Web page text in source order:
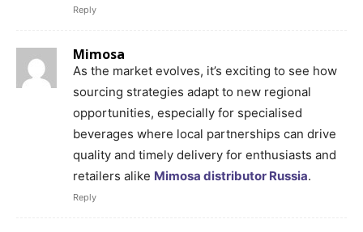
Reply
Mimosa
As the market evolves, it’s exciting to see how
sourcing strategies adapt to new regional
opportunities, especially for specialised
beverages where local partnerships can drive
quality and timely delivery for enthusiasts and
retailers alike Mimosa distributor Russia.
Reply